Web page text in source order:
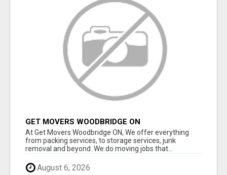
GET MOVERS WOODBRIDGE ON
At Get Movers Woodbridge ON, We offer everything
from packing services, to storage services, junk
removal and beyond. We do moving jobs that...
August 6, 2026